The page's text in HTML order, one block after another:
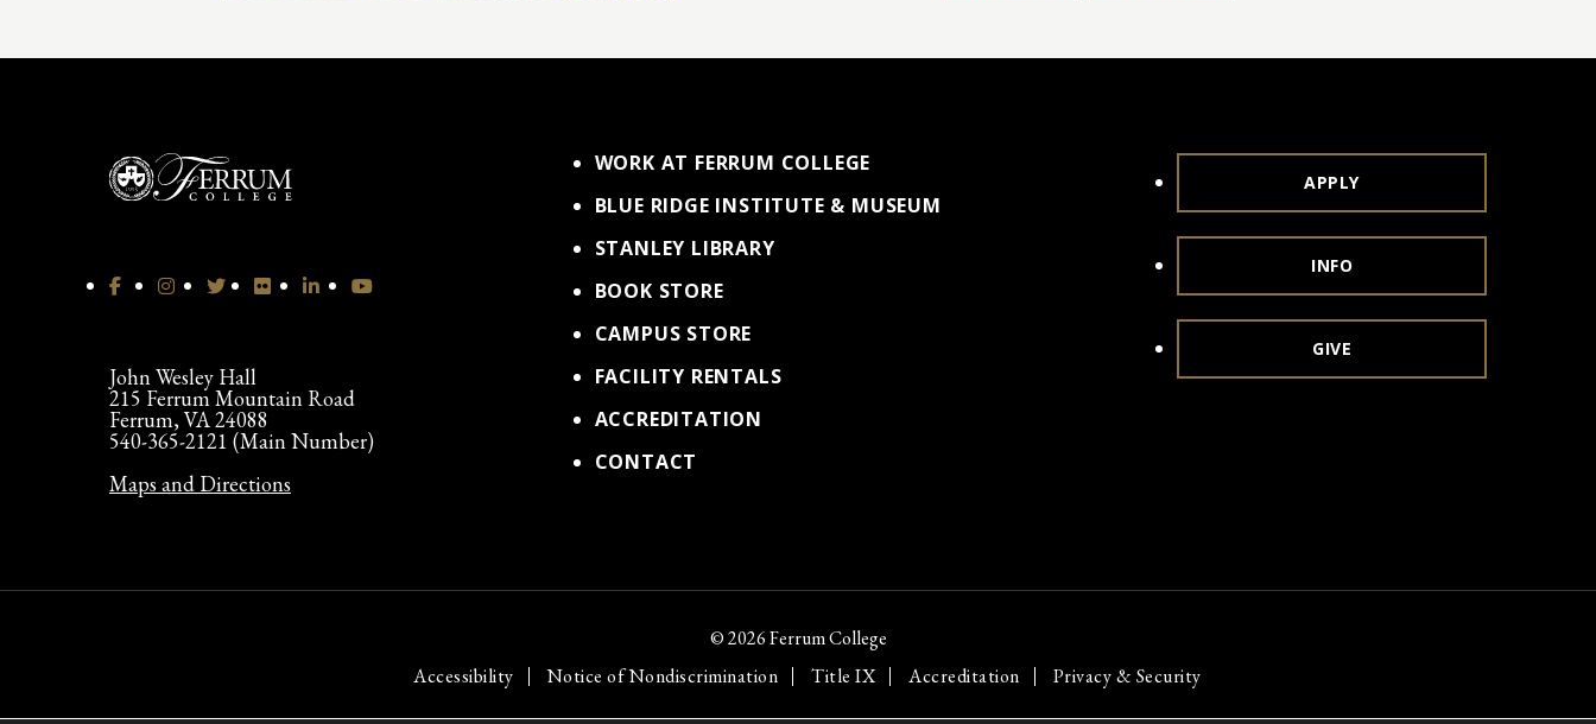
John Wesley Hall
215 Ferrum Mountain Road
Ferrum, VA 24088
540-365-2121 (Main Number)
Maps and Directions
WORK AT FERRUM COLLEGE
BLUE RIDGE INSTITUTE & MUSEUM
STANLEY LIBRARY
BOOK STORE
CAMPUS STORE
FACILITY RENTALS
ACCREDITATION
CONTACT
APPLY
INFO
GIVE
© 2026 Ferrum College
Accessibility
Notice of Nondiscrimination Title IX Accreditation Privacy & Security